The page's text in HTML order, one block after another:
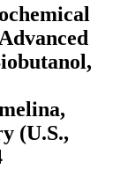
(U.S.,